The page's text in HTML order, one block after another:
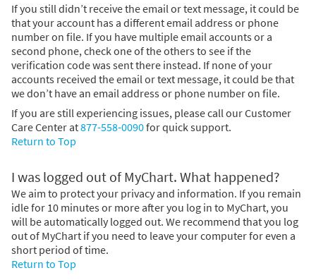
If you still didn’t receive the email or text message, it could be
that your account has a different email address or phone
number on file. If you have multiple email accounts or a
second phone, check one of the others to see if the
verification code was sent there instead. If none of your
accounts received the email or text message, it could be that
we don’t have an email address or phone number on file.
If you are still experiencing issues, please call our Customer
Care Center at877-558-0090for quick support.
Return to Top
I was logged out of MyChart. What happened?
We aim to protect your privacy and information. If you remain
idle for 10 minutes or more after you log in to MyChart, you
will be automatically logged out. We recommend that you log
out of MyChart if you need to leave your computer for even a
short period of time.
Return to Top